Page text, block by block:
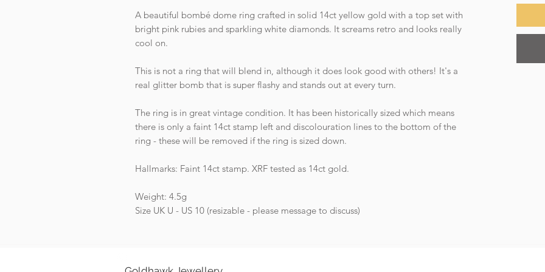
A beautiful bombé dome ring crafted in solid 14ct yellow gold with a top set with
bright pink rubies and sparkling white diamonds. It screams retro and looks really
cool on.
This is not a ring that will blend in, although it does look good with others! It's a
real glitter bomb that is super flashy and stands out at every turn.
The ring is in great vintage condition. It has been historically sized which means
there is only a faint 14ct stamp left and discolouration lines to the bottom of the
ring - these will be removed if the ring is sized down.
Hallmarks: Faint 14ct stamp. XRF tested as 14ct gold.
Weight: 4.5g
Size UK U - US 10 (resizable - please message to discuss)